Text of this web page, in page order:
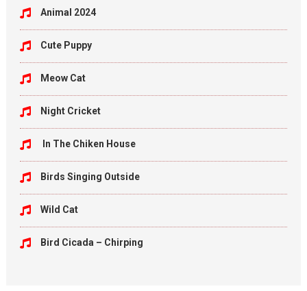
Animal 2024
Cute Puppy
Meow Cat
Night Cricket
In The Chiken House
Birds Singing Outside
Wild Cat
Bird Cicada – Chirping